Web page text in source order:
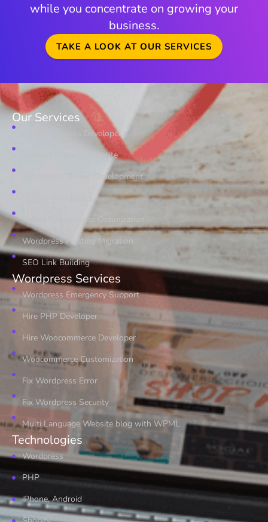
while you concentrate on growing your
business.
TAKE A LOOK AT OUR SERVICES
Our Services
Hire Wordpress Developer
Online Shopping Website
Wordpress Theme Development
Speed Performance Optimization
Wordpress Hosting Migration
SEO Link Building
Wordpress Services
Wordpress Emergency Support
Hire PHP Developer
Hire Woocommerce Developer
Woocommerce Customization
Fix Wordpress Error
Fix Wordpress Security
Multi Language Website blog with WPML
Technologies
Wordpress
PHP
iPhone, Android